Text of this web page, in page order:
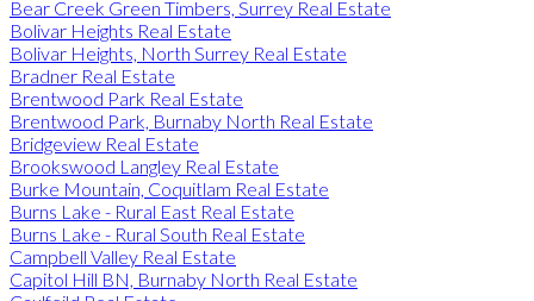
Bear Creek Green Timbers, Surrey Real Estate
Bolivar Heights Real Estate
Bolivar Heights, North Surrey Real Estate
Bradner Real Estate
Brentwood Park Real Estate
Brentwood Park, Burnaby North Real Estate
Bridgeview Real Estate
Brookswood Langley Real Estate
Burke Mountain, Coquitlam Real Estate
Burns Lake - Rural East Real Estate
Burns Lake - Rural South Real Estate
Campbell Valley Real Estate
Capitol Hill BN, Burnaby North Real Estate